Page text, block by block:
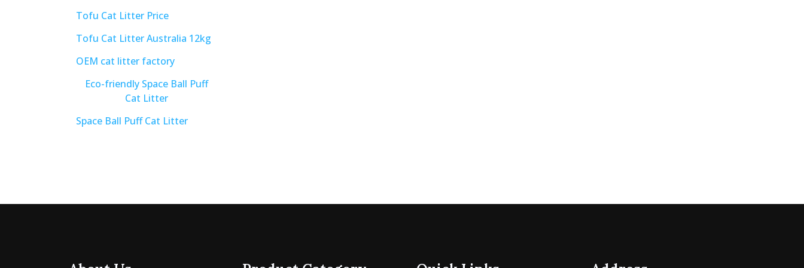
Tofu Cat Litter Price
Tofu Cat Litter Australia 12kg
OEM cat litter factory
Eco-friendly Space Ball Puff
Cat Litter
Space Ball Puff Cat Litter